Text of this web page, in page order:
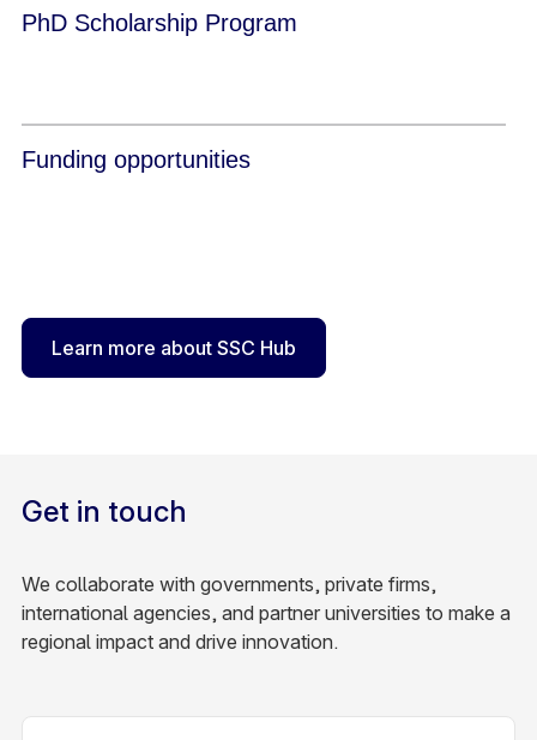
PhD Scholarship Program
Funding opportunities
Learn more about SSC Hub
Get in touch
We collaborate with governments, private firms,
international agencies, and partner universities to make a
regional impact and drive innovation.